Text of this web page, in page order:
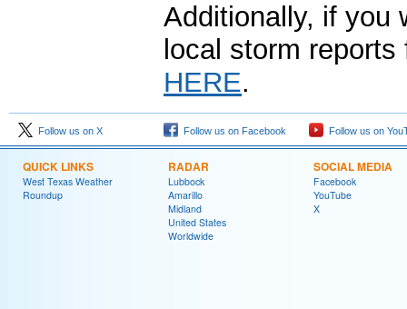
Additionally, if you
local storm
HERE.
Follow us on X Follow us on Facebook Follow us on
QUICK LINKS
West Texas Weather
Roundup
RADAR
Lubbock
Amarillo
Midland
United States
Worldwide
SOCIAL MEDIA
Facebook
YouTube
X